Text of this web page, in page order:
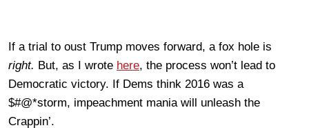
If a trial to oust Trump moves forward, a fox hole is
right. But, as I wrote here, the process won’t lead to
Democratic victory. If Dems think 2016 was a
$#@*storm, impeachment mania will unleash the
Crappin’.